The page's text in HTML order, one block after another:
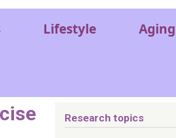
Lifestyle Aging
Research topics